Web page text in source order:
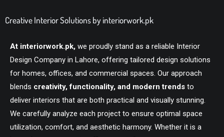
Creative Interior Solutions by interiorwork.pk
At interiorwork.pk, we proudly stand as a reliable Interior
Design Company in Lahore, offering tailored design solutions
for homes, offices, and commercial spaces. Our approach
blends creativity, functionality, and modern trends to
deliver interiors that are both practical and visually stunning.
We carefully analyze each project to ensure optimal space
utilization, comfort, and aesthetic harmony. Whether it is a